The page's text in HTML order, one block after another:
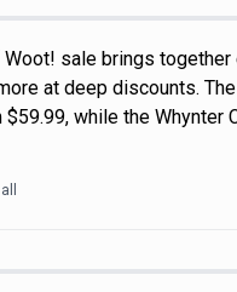
sale brings
at deep discounts.
while the Whynter